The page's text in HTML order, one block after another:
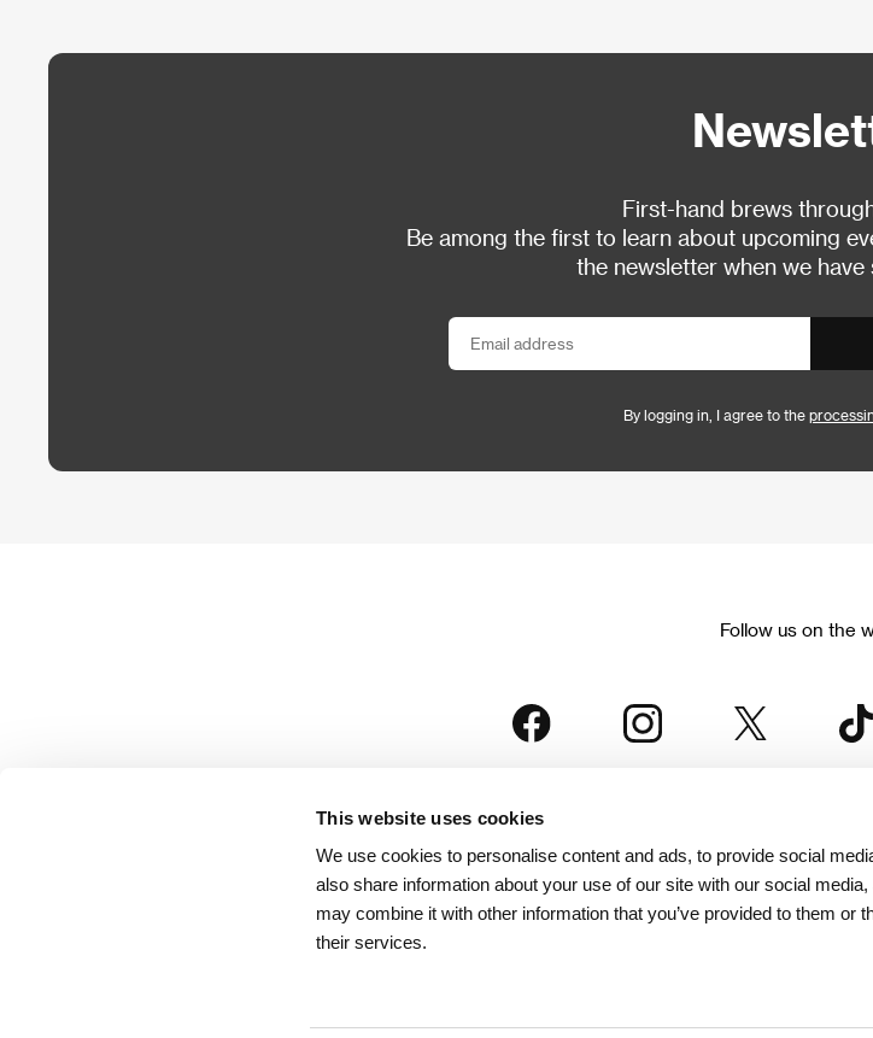
This website uses cookies
We use cookies to personalise content and ads, to provide social
also share information about your use of our site with our social
may combine it with other information that you’ve provided to them or
their services.
First-hand brews
Be among the first to learn about upcoming
the newsletter when we have
By logging in, I agree to the
Follow us on the
is part of the KVIFF Group family, which